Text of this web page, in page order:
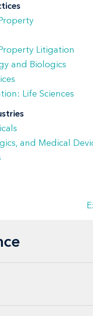
Litigation
and Biologics
Life Sciences
and Medical